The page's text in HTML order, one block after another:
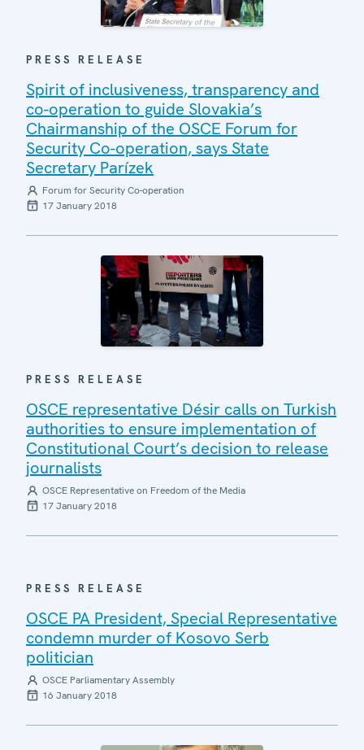
PRESS RELEASE
Spirit of inclusiveness, transparency and
co-operation to guide Slovakia’s
Chairmanship of the OSCE Forum for
Security Co-operation, says State
Secretary Parízek
Forum for Security Co-operation
17 January 2018
PRESS RELEASE
OSCE representative Désir calls on Turkish
authorities to ensure implementation of
Constitutional Court’s decision to release
journalists
OSCE Representative on Freedom of the Media
17 January 2018
PRESS RELEASE
OSCE PA President, Special Representative
condemn murder of Kosovo Serb
politician
OSCE Parliamentary Assembly
16 January 2018